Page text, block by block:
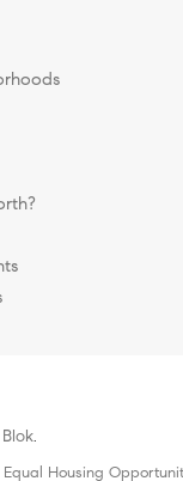
Blok.
Housing